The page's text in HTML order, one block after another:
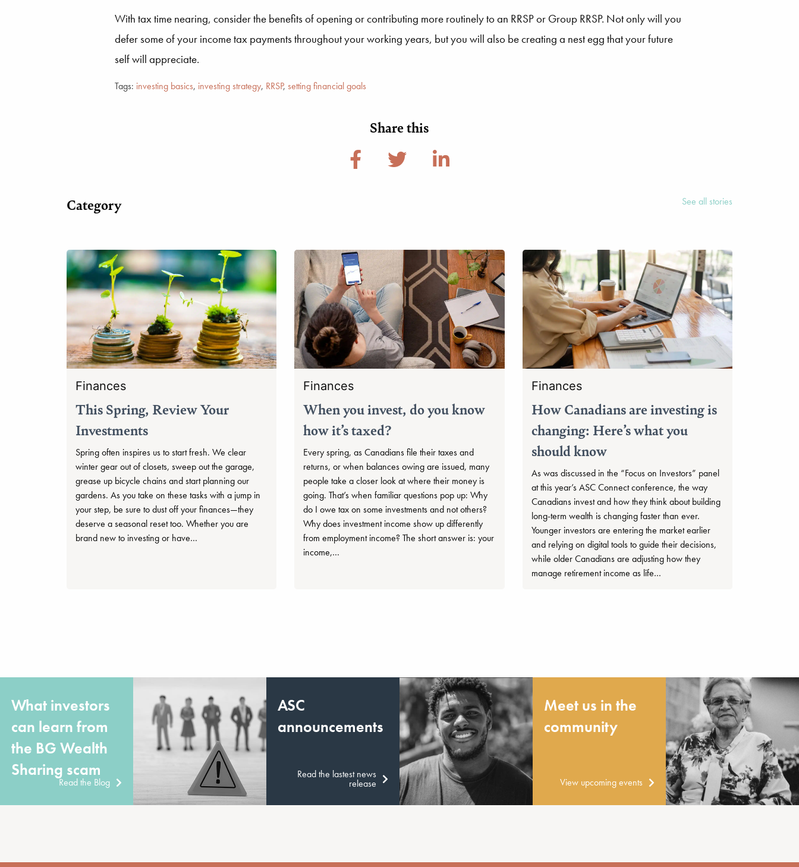
With tax time nearing, consider the benefits of opening or contributing more routinely to an RRSP or Group RRSP. Not only will you
defer some of your income tax payments throughout your working years, but you will also be creating a nest egg that your future
self will appreciate.
Tags: investing basics, investing strategy, RRSP, setting financial goals
Share this
Category See all stories
Finances
This Spring, Review Your
Investments
Spring often inspires us to start fresh. We clear
winter gear out of closets, sweep out the garage,
grease up bicycle chains and start planning our
gardens. As you take on these tasks with a jump in
your step, be sure to dust off your finances—they
deserve a seasonal reset too. Whether you are
brand new to investing or have…
Finances
When you invest, do you know
how it’s taxed?
Every spring, as Canadians file their taxes and
returns, or when balances owing are issued, many
people take a closer look at where their money is
going. That’s when familiar questions pop up: Why
do I owe tax on some investments and not others?
Why does investment income show up differently
from employment income? The short answer is: your
income,…
Finances
How Canadians are investing is
changing: Here’s what you
should know
As was discussed in the “Focus on Investors” panel
at this year’s ASC Connect conference, the way
Canadians invest and how they think about building
long-term wealth is changing faster than ever.
Younger investors are entering the market earlier
and relying on digital tools to guide their decisions,
while older Canadians are adjusting how they
manage retirement income as life…
What investors
can learn from
the BG Wealth
Sharing scam
Read the Blog
ASC
announcements
Read the lastest news
release
Meet us in the
community
View upcoming events